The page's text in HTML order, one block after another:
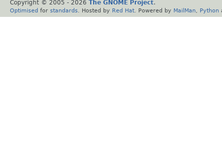
Copyright © 2005 - 2026 The GNOME Project.
Optimised for standards . Hosted by Red Hat . Powered by MailMan Python